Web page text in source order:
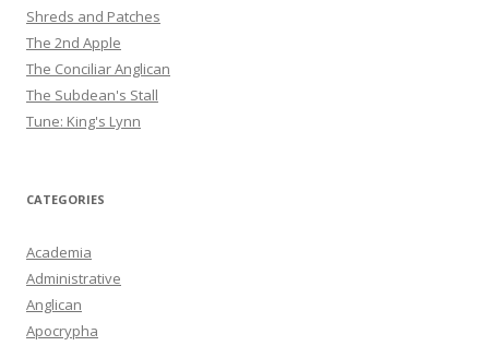
Shreds and Patches
The 2nd Apple
The Conciliar Anglican
The Subdean's Stall
Tune: King's Lynn
CATEGORIES
Academia
Administrative
Anglican
Apocrypha